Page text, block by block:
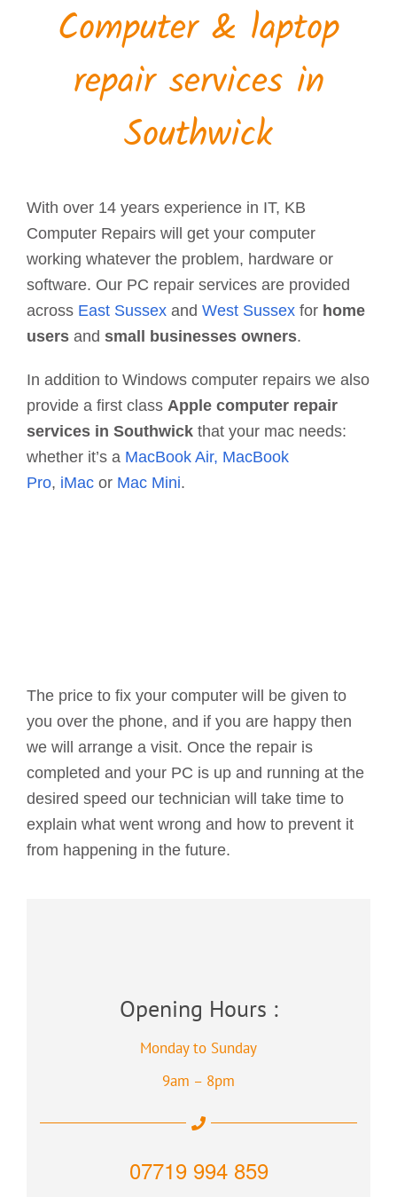
Computer & laptop
repair services in
Southwick
With over 14 years experience in IT, KB
Computer Repairs will get your computer
working whatever the problem, hardware or
software. Our PC repair services are provided
across East Sussexand West Sussexfor home
usersand small businesses owners.
In addition to Windows computer repairs we also
provide a first class Apple computer repair
services in Southwick that your mac needs:
whether it’s a MacBook Air, MacBook
Pro, iMacor Mac Mini.
The price to fix your computer will be given to
you over the phone, and if you are happy then
we will arrange a visit. Once the repair is
completed and your PC is up and running at the
desired speed our technician will take time to
explain what went wrong and how to prevent it
from happening in the future.
Opening Hours :
Monday to Sunday
9am – 8pm
07719 994 859